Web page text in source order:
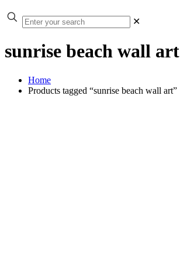
✕
sunrise beach wall art
Home
Products tagged “sunrise beach wall art”